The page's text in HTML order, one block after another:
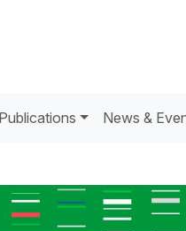
News &